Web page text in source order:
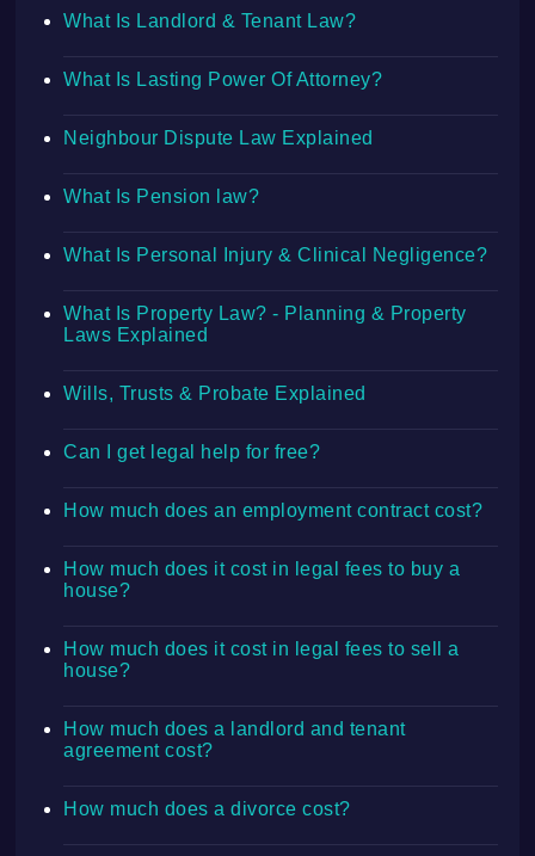
What Is Landlord & Tenant Law?
What Is Lasting Power Of Attorney?
Neighbour Dispute Law Explained
What Is Pension law?
What Is Personal Injury & Clinical Negligence?
What Is Property Law? - Planning & Property
Laws Explained
Wills, Trusts & Probate Explained
Can I get legal help for free?
How much does an employment contract cost?
How much does it cost in legal fees to buy a
house?
How much does it cost in legal fees to sell a
house?
How much does a landlord and tenant
agreement cost?
How much does a divorce cost?